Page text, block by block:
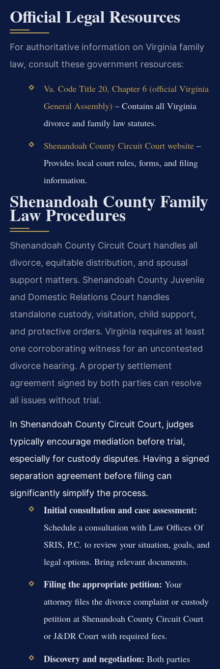
Official Legal Resources
For authoritative information on Virginia family
law, consult these government resources:
Va. Code Title 20, Chapter 6 (official Virginia
General Assembly) – Contains all Virginia
divorce and family law statutes.
Shenandoah County Circuit Court website–
Provides local court rules, forms, and filing
information.
Shenandoah County Family
Law Procedures
Shenandoah County Circuit Court handles all
divorce, equitable distribution, and spousal
support matters. Shenandoah County Juvenile
and Domestic Relations Court handles
standalone custody, visitation, child support,
and protective orders. Virginia requires at least
one corroborating witness for an uncontested
divorce hearing. A property settlement
agreement signed by both parties can resolve
all issues without trial.
In Shenandoah County Circuit Court, judges
typically encourage mediation before trial,
especially for custody disputes. Having a signed
separation agreement before filing can
significantly simplify the process.
Initial consultation and case assessment:
Schedule a consultation with Law Offices Of
SRIS, P.C. to review your situation, goals, and
legal options. Bring relevant documents.
Filing the appropriate petition: Your
attorney files the divorce complaint or custody
petition at Shenandoah County Circuit Court
or J&DR Court with required fees.
Discovery and negotiation: Both parties